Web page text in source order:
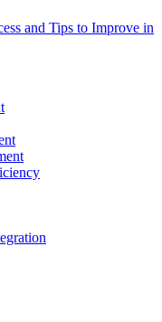
and Tips to Improve in